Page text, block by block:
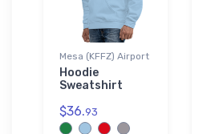
Mesa (KFFZ) Airport
Hoodie
Sweatshirt
$36.93